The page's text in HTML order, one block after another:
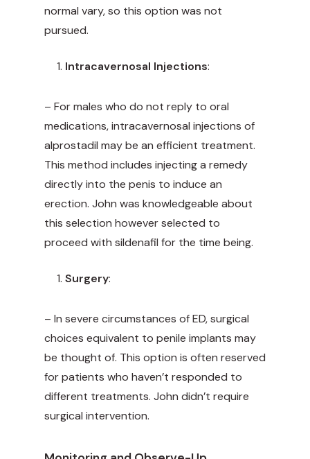
normal vary, so this option was not
pursued.
Intracavernosal Injections:
– For males who do not reply to oral
medications, intracavernosal injections of
alprostadil may be an efficient treatment.
This method includes injecting a remedy
directly into the penis to induce an
erection. John was knowledgeable about
this selection however selected to
proceed with sildenafil for the time being.
Surgery:
– In severe circumstances of ED, surgical
choices equivalent to penile implants may
be thought of. This option is often reserved
for patients who haven’t responded to
different treatments. John didn’t require
surgical intervention.